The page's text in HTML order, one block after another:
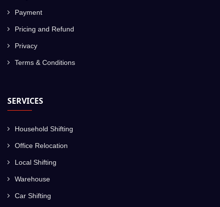
Payment
Pricing and Refund
Privacy
Terms & Conditions
SERVICES
Household Shifting
Office Relocation
Local Shifting
Warehouse
Car Shifting